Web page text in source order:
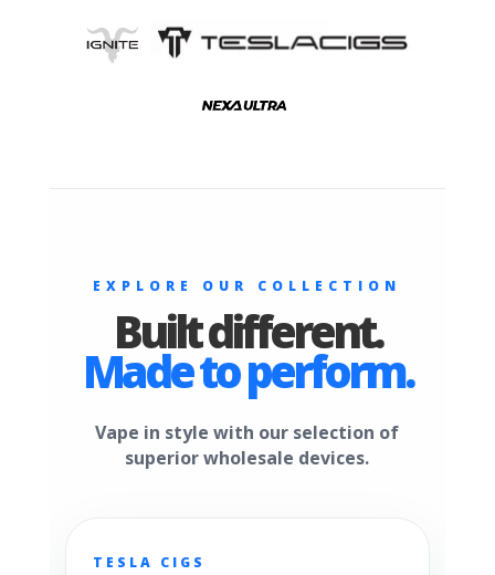
EXPLORE OUR COLLECTION
Built different.
Made to perform.
Vape in style with our selection of
superior wholesale devices.
TESLA CIGS